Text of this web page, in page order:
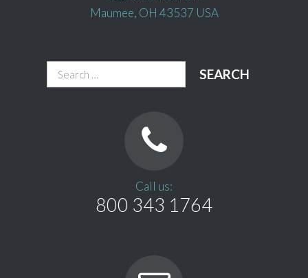
Maumee, OH 43537 USA
Search
for:
Call us:
800 343 1764